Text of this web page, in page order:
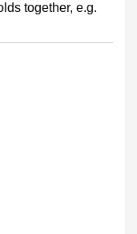
together, e.g.